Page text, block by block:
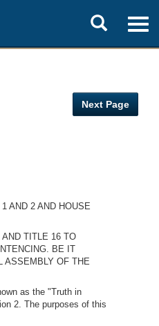
Toggle
search
Next Page
AND 2 AND HOUSE
TITLE 16 TO
BE IT
ASSEMBLY OF THE
as the "Truth in
2. The purposes of this